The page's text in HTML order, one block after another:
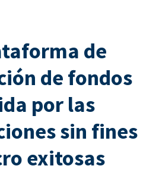
de
de fondos
por las
sin fines
exitosas